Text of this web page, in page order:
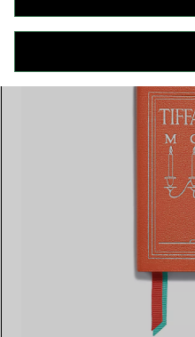
Women's Wedding